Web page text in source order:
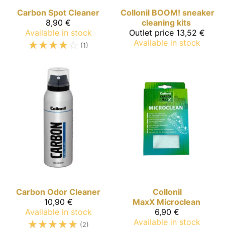
Carbon Spot Cleaner
8,90 €
Available in stock
☆☆☆☆☆ (1)
Collonil BOOM! sneaker
cleaning kits
Outlet price13,52 €
Available in stock
Carbon Odor Cleaner
10,90 €
Available in stock
☆☆☆☆☆ (2)
Collonil
MaxX Microclean
6,90 €
Available in stock